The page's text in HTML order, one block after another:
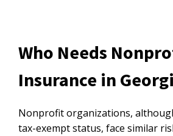
Who Needs
Insurance in
Nonprofit organizations,
tax-exempt status, face similar